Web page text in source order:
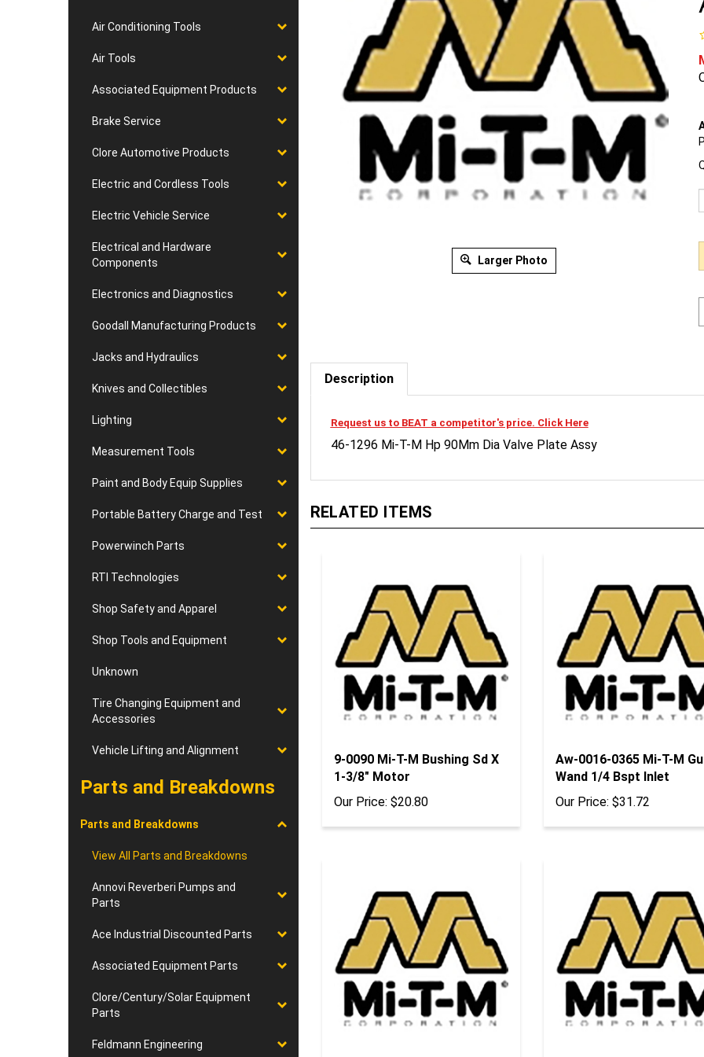
Air Conditioning Tools
Air Tools
Associated Equipment Products
Brake Service
Clore Automotive Products
Electric and Cordless Tools
Electric Vehicle Service
Electrical and Hardware
Components
Electronics and Diagnostics
Goodall Manufacturing Products
Jacks and Hydraulics
Knives and Collectibles
Lighting
Measurement Tools
Paint and Body Equip Supplies
Portable Battery Charge and Test
Powerwinch Parts
RTI Technologies
Shop Safety and Apparel
Shop Tools and Equipment
Unknown
Tire Changing Equipment and
Accessories
Vehicle Lifting and Alignment
Parts and Breakdowns
Parts and Breakdowns
View All Parts and Breakdowns
Annovi Reverberi Pumps and
Parts
Ace Industrial Discounted Parts
Associated Equipment Parts
Clore/Century/Solar Equipment
Parts
Feldmann Engineering
Larger Photo
Description
46-1296 Mi-T-M Hp 90Mm Dia Valve Plate Assy
1-3/8" Motor
Wand 1/4 Bspt Inlet